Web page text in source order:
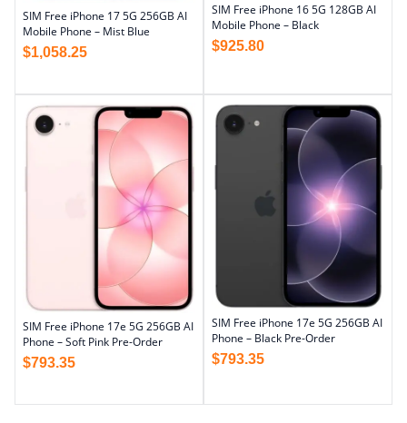
SIM Free iPhone 17 5G 256GB AI
Mobile Phone – Mist Blue
$1,058.25
SIM Free iPhone 16 5G 128GB AI
Mobile Phone – Black
$925.80
SIM Free iPhone 17e 5G 256GB AI
Phone – Soft Pink Pre-Order
$793.35
SIM Free iPhone 17e 5G 256GB AI
Phone – Black Pre-Order
$793.35